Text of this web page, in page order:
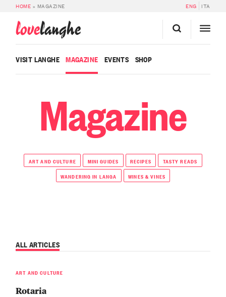
HOME » MAGAZINE ENG ITA
lovelanghe
VISIT LANGHE MAGAZINE EVENTS SHOP
Magazine
ART AND CULTURE MINI GUIDES RECIPES
TASTY READS
WANDERING IN LANGA
WINES & VINES
ALL ARTICLES
ART AND CULTURE
Rotaria